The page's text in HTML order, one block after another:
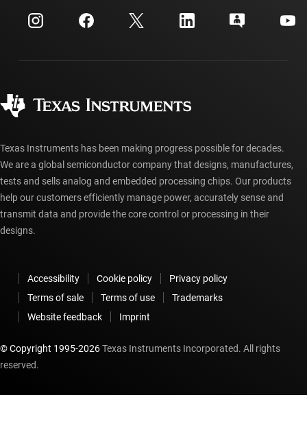
Investor relations
Customer support center
myTI account FAQs
Ordering FAQs
Texas Instruments has been making progress possible for decades.
We are a global semiconductor company that designs, manufactures,
tests and sells analog and embedded processing chips. Our products
help our customers efficiently manage power, accurately sense and
transmit data and provide the core control or processing in their
designs.
Accessibility Cookie policy
Privacy policy
Terms of sale
Terms of use
Trademarks
Website feedback
Imprint
© Copyright 1995-2026Texas Instruments Incorporated. All rights
reserved.